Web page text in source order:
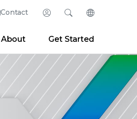
Contact Login
Developer Portal
SearchChange
English (English)
日本語 (Japanese)
Deutsch (German)
Español (Spanish)
Français (French)
About Get Started